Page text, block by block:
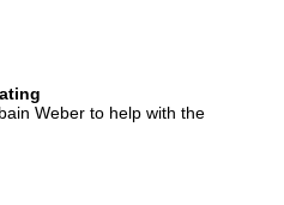
Weber to help with the